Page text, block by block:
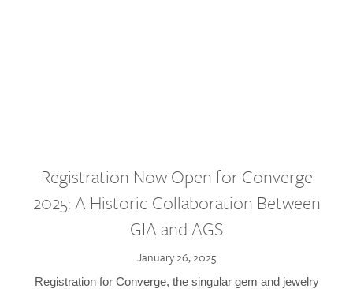
Registration Now Open for Converge
2025: A Historic Collaboration Between
GIA and AGS
January 26, 2025
Registration for Converge, the singular gem and jewelry